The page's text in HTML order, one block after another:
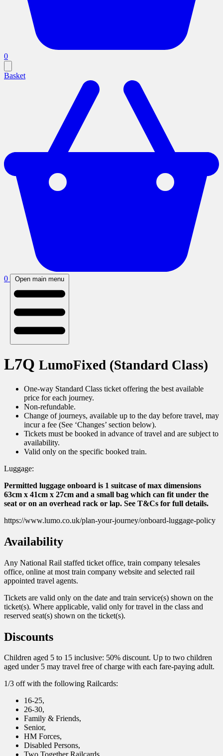
0
Basket
0 Open main menu
L7Q LumoFixed (Standard Class)
One-way Standard Class ticket offering the best available
price for each journey.
Non-refundable.
Change of journeys, available up to the day before travel, may
incur a fee (See ‘Changes’ section below).
Tickets must be booked in advance of travel and are subject to
availability.
Valid only on the specific booked train.
Luggage:
Permitted luggage onboard is 1 suitcase of max dimensions
63cm x 41cm x 27cm and a small bag which can fit under the
seat or on an overhead rack or lap. See T&Cs for full details.
https://www.lumo.co.uk/plan-your-journey/onboard-luggage-policy
Availability
Any National Rail staffed ticket office, train company telesales
office, online at most train company website and selected rail
appointed travel agents.
Tickets are valid only on the date and train service(s) shown on the
ticket(s). Where applicable, valid only for travel in the class and
reserved seat(s) shown on the ticket(s).
Discounts
Children aged 5 to 15 inclusive: 50% discount. Up to two children
aged under 5 may travel free of charge with each fare-paying adult.
1/3 off with the following Railcards:
16-25,
26-30,
Family & Friends,
Senior,
HM Forces,
Disabled Persons,